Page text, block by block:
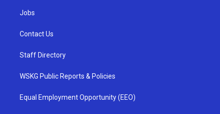
Jobs
Contact Us
Staff Directory
WSKG Public Reports & Policies
Equal Employment Opportunity (EEO)